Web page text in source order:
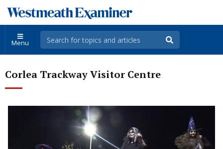
Menu
Corlea Trackway Visitor Centre